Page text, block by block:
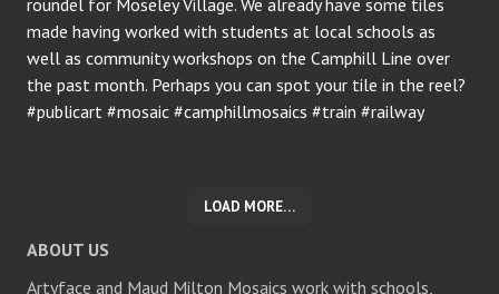
LOAD MORE…
ABOUT US
Artyface and Maud Milton Mosaics work with schools,